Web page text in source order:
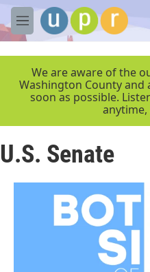
Skip to main content
M
e
We are aware of the
Washington County
soon as possible.
U.S. Senate